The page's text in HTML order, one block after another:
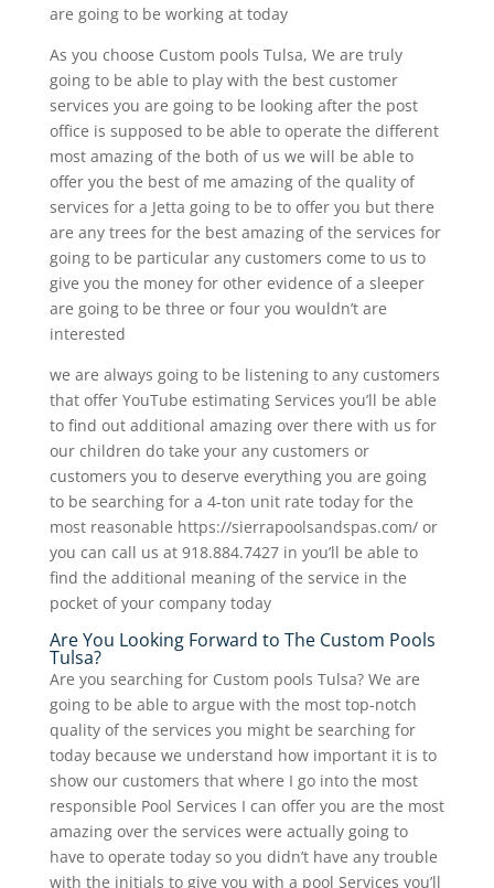
are going to be working at today
As you choose Custom pools Tulsa, We are truly
going to be able to play with the best customer
services you are going to be looking after the post
office is supposed to be able to operate the different
most amazing of the both of us we will be able to
offer you the best of me amazing of the quality of
services for a Jetta going to be to offer you but there
are any trees for the best amazing of the services for
going to be particular any customers come to us to
give you the money for other evidence of a sleeper
are going to be three or four you wouldn’t are
interested
we are always going to be listening to any customers
that offer YouTube estimating Services you’ll be able
to find out additional amazing over there with us for
our children do take your any customers or
customers you to deserve everything you are going
to be searching for a 4-ton unit rate today for the
most reasonable https://sierrapoolsandspas.com/ or
you can call us at 918.884.7427 in you’ll be able to
find the additional meaning of the service in the
pocket of your company today
Are You Looking Forward to The Custom Pools
Tulsa?
Are you searching for Custom pools Tulsa? We are
going to be able to argue with the most top-notch
quality of the services you might be searching for
today because we understand how important it is to
show our customers that where I go into the most
responsible Pool Services I can offer you are the most
amazing over the services were actually going to
have to operate today so you didn’t have any trouble
with the initials to give you with a pool Services you’ll